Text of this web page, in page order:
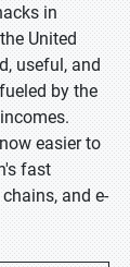
in
United
useful, and
by the
easier to
fast
and e-